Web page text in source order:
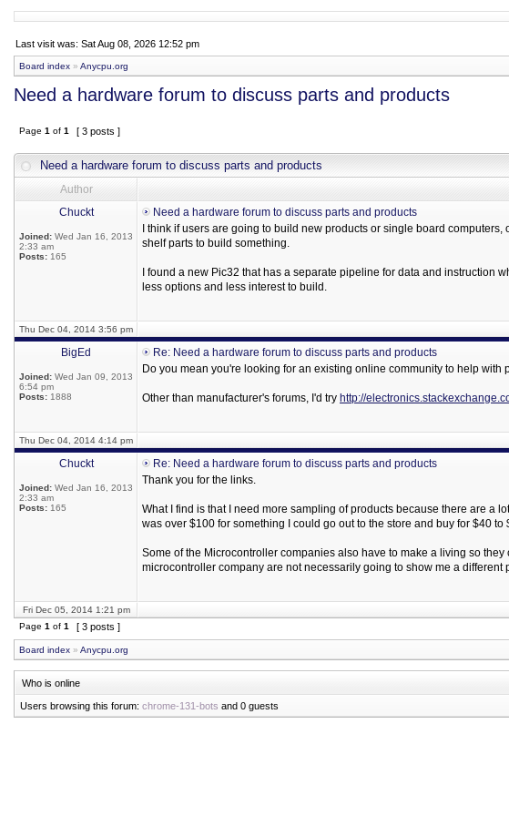
Last visit was: Sat Aug 08, 2026 12:52 pm
Board index » Anycpu.org
Need a hardware forum to discuss parts and products
Page 1 of 1 [ 3 posts ]
Need a hardware forum to discuss parts and products
Author
Chuckt
Joined: Wed Jan 16, 2013
2:33 am
Posts: 165
Need a hardware forum to discuss parts and products
I think if users are going to build new products or single board
shelf parts to build something.
I found a new Pic32 that has a separate pipeline for data and instruction
less options and less interest to build.
Thu Dec 04, 2014 3:56 pm
BigEd
Joined: Wed Jan 09, 2013
6:54 pm
Posts: 1888
Re: Need a hardware forum to discuss parts and products
Do you mean you're looking for an existing online community to help with
Other than manufacturer's forums, I'd try http://
Thu Dec 04, 2014 4:14 pm
Chuckt
Joined: Wed Jan 16, 2013
2:33 am
Posts: 165
Re: Need a hardware forum to discuss parts and products
Thank you for the links.
What I find is that I need more sampling of products because there are a
was over $100 for something I could go out to the store and buy for $40 to
Some of the Microcontroller companies also have to make a living so
microcontroller company are not necessarily going to show me a different
Fri Dec 05, 2014 1:21 pm
Page 1 of 1 [ 3 posts ]
Board index » Anycpu.org
Who is online
Users browsing this forum: chrome-131-bots and 0 guests